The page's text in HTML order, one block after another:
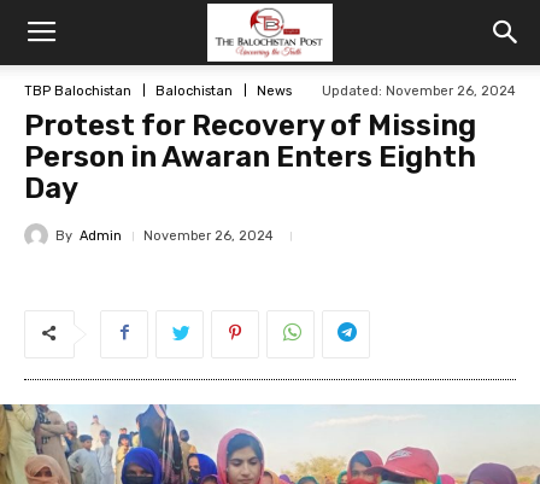
TBP Balochistan Balochistan News Updated: November 26, 2024
Protest for Recovery of Missing
Person in Awaran Enters Eighth
Day
By Admin November 26, 2024